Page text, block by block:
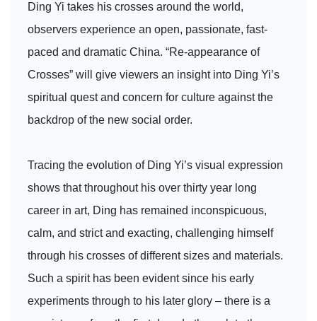
Ding Yi takes his crosses around the world,
observers experience an open, passionate, fast-
paced and dramatic China. “Re-appearance of
Crosses” will give viewers an insight into Ding Yi’s
spiritual quest and concern for culture against the
backdrop of the new social order.
Tracing the evolution of Ding Yi’s visual expression
shows that throughout his over thirty year long
career in art, Ding has remained inconspicuous,
calm, and strict and exacting, challenging himself
through his crosses of different sizes and materials.
Such a spirit has been evident since his early
experiments through to his later glory – there is a